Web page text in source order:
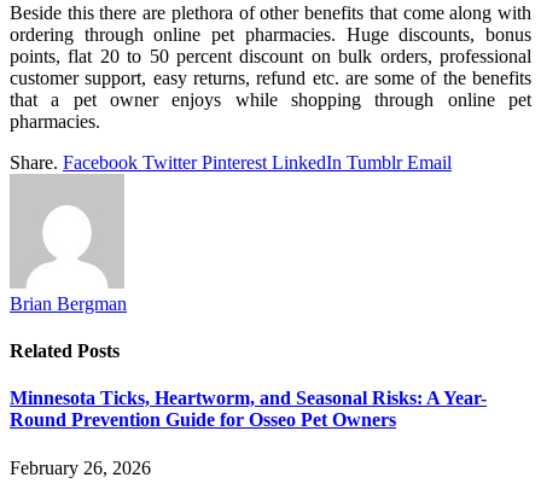
Beside this there are plethora of other benefits that come along with
ordering through online pet pharmacies. Huge discounts, bonus
points, flat 20 to 50 percent discount on bulk orders, professional
customer support, easy returns, refund etc. are some of the benefits
that a pet owner enjoys while shopping through online pet
pharmacies.
Share. Facebook Twitter Pinterest LinkedIn Tumblr Email
Brian Bergman
Related Posts
Minnesota Ticks, Heartworm, and Seasonal Risks: A Year-
Round Prevention Guide for Osseo Pet Owners
February 26, 2026